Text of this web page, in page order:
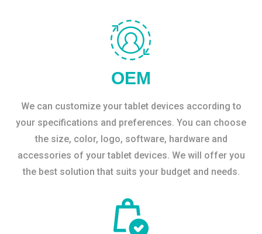
OEM
We can customize your tablet devices according to
your specifications and preferences. You can choose
the size, color, logo, software, hardware and
accessories of your tablet devices. We will offer you
the best solution that suits your budget and needs.